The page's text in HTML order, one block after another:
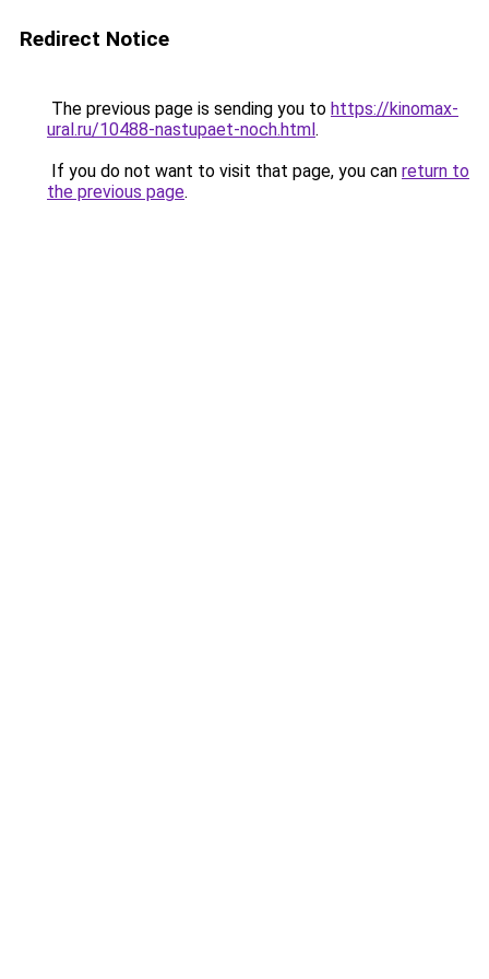
Redirect Notice
The previous page is sending you to https://kinomax-
ural.ru/10488-nastupaet-noch.html.
If you do not want to visit that page, you can return to
the previous page.